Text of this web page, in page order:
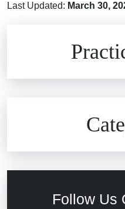
Last Updated: March 30,
Follow Us